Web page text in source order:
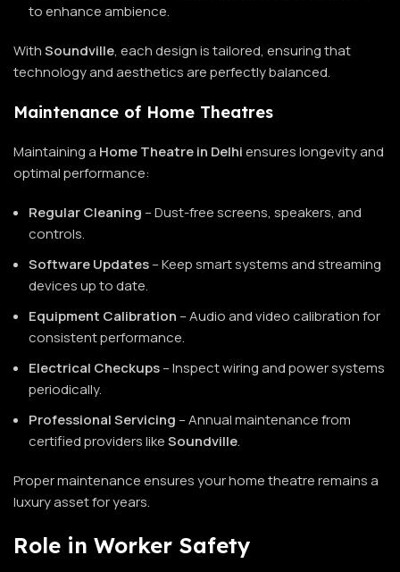
to enhance ambience.
WithSoundville, each design is tailored, ensuring that
technology and aesthetics are perfectly balanced.
Maintenance of Home Theatres
Maintaining a Home Theatre in Delhiensures longevity and
optimal performance:
Regular Cleaning – Dust-free screens, speakers, and
controls.
Software Updates– Keep smart systems and streaming
devices up to date.
Equipment Calibration – Audio and video calibration for
consistent performance.
Electrical Checkups– Inspect wiring and power systems
periodically.
Professional Servicing – Annual maintenance from
certified providers likeSoundville.
Proper maintenance ensures your home theatre remains a
luxury asset for years.
Role in Worker Safety